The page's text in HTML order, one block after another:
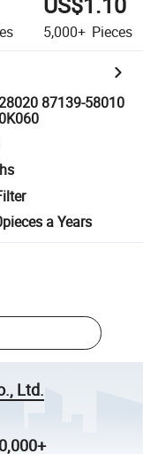
5,000+ Pieces
87139-58010
a Years
Ltd.